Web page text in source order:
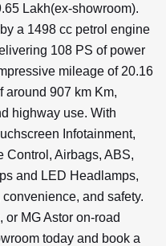
Lakh(ex-showroom).
a 1498 cc petrol engine
108 PS of power
mileage of 20.16
around 907 km Km,
highway use. With
Infotainment,
Control, Airbags, ABS,
and LED Headlamps,
and safety.
or MG Astor on-road
today and book a